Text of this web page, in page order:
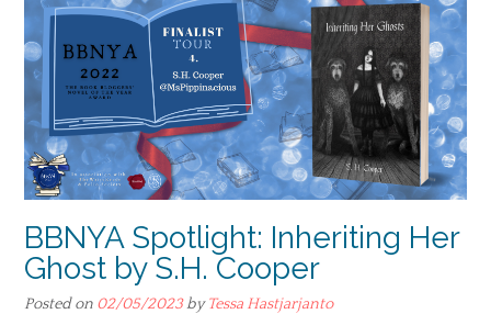
BBNYA Spotlight: Inheriting Her
Ghost by S.H. Cooper
Posted on 02/05/2023byTessa Hastjarjanto